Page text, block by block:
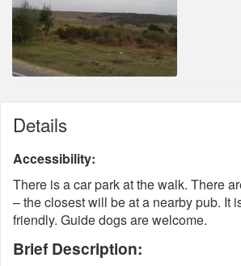
Details
Accessibility:
There is a car park at the walk. There
– the closest will be at a nearby pub. It
friendly. Guide dogs are welcome.
Brief Description: